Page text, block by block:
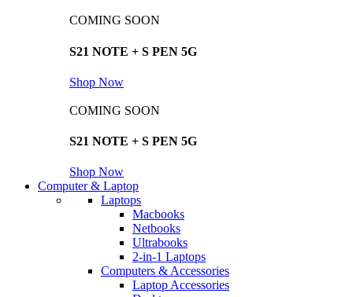
COMING SOON
S21 NOTE + S PEN 5G
Shop Now
COMING SOON
S21 NOTE + S PEN 5G
Shop Now
Computer & Laptop
Laptops
Macbooks
Netbooks
Ultrabooks
2-in-1 Laptops
Computers & Accessories
Laptop Accessories